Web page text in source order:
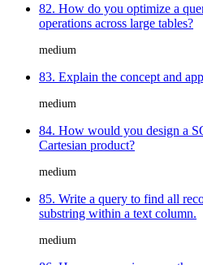
82. How do you optimize a
operations across large tables?
medium
83. Explain the concept and
medium
84. How would you design a
Cartesian product?
medium
85. Write a query to find all
substring within a text column.
medium